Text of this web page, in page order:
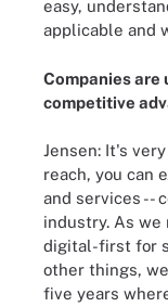
easy,
applicable and
Companies are
competitive
Jensen: It's
reach, you can
and services --
industry. As
digital-first for
other things,
five years